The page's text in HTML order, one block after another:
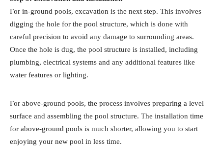
For in-ground pools, excavation is the next step. This involves
digging the hole for the pool structure, which is done with
careful precision to avoid any damage to surrounding areas.
Once the hole is dug, the pool structure is installed, including
plumbing, electrical systems and any additional features like
water features or lighting.
For above-ground pools, the process involves preparing a level
surface and assembling the pool structure. The installation time
for above-ground pools is much shorter, allowing you to start
enjoying your new pool in less time.